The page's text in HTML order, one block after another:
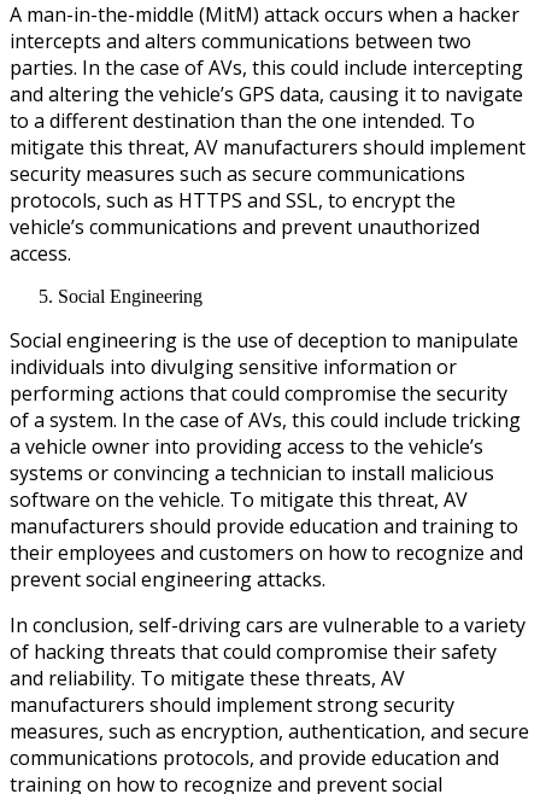
A man-in-the-middle (MitM) attack occurs when a hacker
intercepts and alters communications between two
parties. In the case of AVs, this could include intercepting
and altering the vehicle’s GPS data, causing it to navigate
to a different destination than the one intended. To
mitigate this threat, AV manufacturers should implement
security measures such as secure communications
protocols, such as HTTPS and SSL, to encrypt the
vehicle’s communications and prevent unauthorized
access.
Social Engineering
Social engineering is the use of deception to manipulate
individuals into divulging sensitive information or
performing actions that could compromise the security
of a system. In the case of AVs, this could include tricking
a vehicle owner into providing access to the vehicle’s
systems or convincing a technician to install malicious
software on the vehicle. To mitigate this threat, AV
manufacturers should provide education and training to
their employees and customers on how to recognize and
prevent social engineering attacks.
In conclusion, self-driving cars are vulnerable to a variety
of hacking threats that could compromise their safety
and reliability. To mitigate these threats, AV
manufacturers should implement strong security
measures, such as encryption, authentication, and secure
communications protocols, and provide education and
training on how to recognize and prevent social